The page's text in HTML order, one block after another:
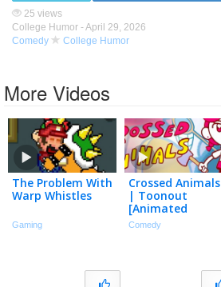
25 views
College Humor -April 29, 2026
Comedy
College Humor
More Videos
The Problem With
Warp Whistles
Gaming
Crossed Animals
| Toonout
[Animated
Shorts]
Comedy